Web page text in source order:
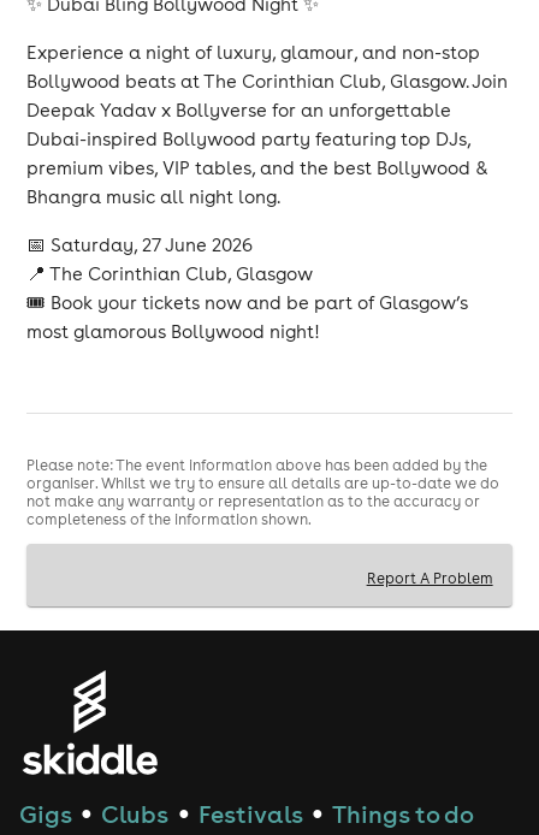
Experience a night of luxury, glamour, and non-stop
Bollywood beats at The Corinthian Club, Glasgow. Join
Deepak Yadav x Bollyverse for an unforgettable
Dubai-inspired Bollywood party featuring top DJs,
premium vibes, VIP tables, and the best Bollywood &
Bhangra music all night long.
📅 Saturday, 27 June 2026
📍 The Corinthian Club, Glasgow
🎟 Book your tickets now and be part of Glasgow’s
most glamorous Bollywood night!
Please note: The event information above has been added by the
organiser. Whilst we try to ensure all details are up-to-date we do
not make any warranty or representation as to the accuracy or
completeness of the information shown.
Report A Problem
Gigs ● Clubs ● Festivals ● Things to do